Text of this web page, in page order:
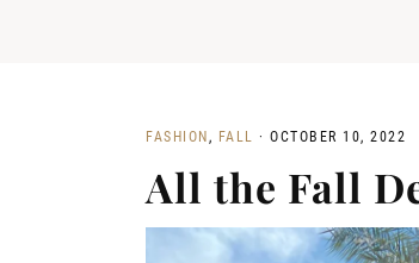
FASHION , FALL · OCTOBER 10, 2022
All the Fall